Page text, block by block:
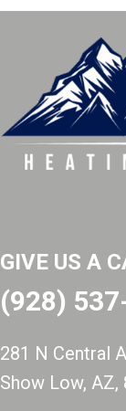
GIVE US A
(928)
281 N Central
Show Low, AZ,